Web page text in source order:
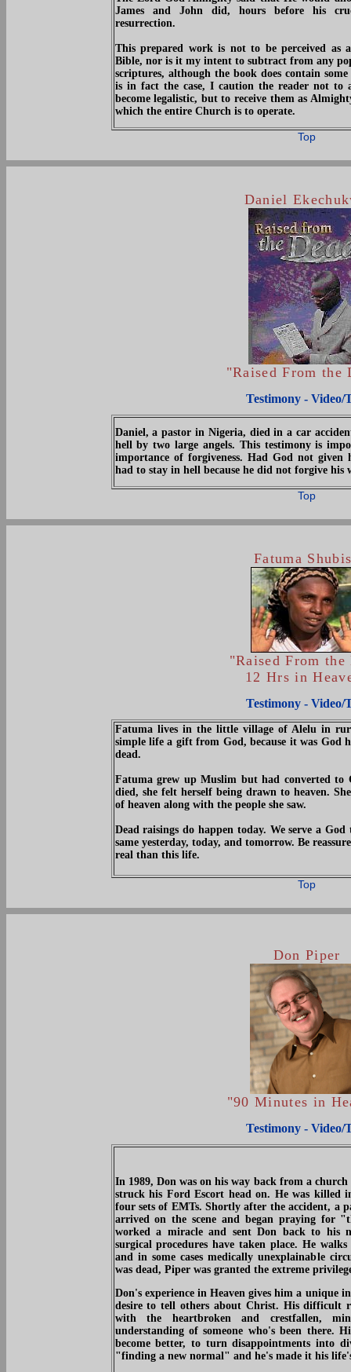
James and John did, hours before his
resurrection.
This prepared work is not to be perceived
Bible, nor is it my intent to subtract from any
scriptures, although the book does contain
is in fact the case, I caution the reader not to
become legalistic, but to receive them as
which the entire Church is to operate.
Top
Daniel
"Raised From the
Testimony - Video/
Daniel, a pastor in Nigeria, died in a car
hell by two large angels. This testimony is
importance of forgiveness. Had God not given
had to stay in hell because he did not forgive his
Top
Fatuma
"Raised From the
12 Hrs in
Testimony - Video/
Fatuma lives in the little village of Alelu in
simple life a gift from God, because it was God
dead.
Fatuma grew up Muslim but had converted to
died, she felt herself being drawn to heaven.
of heaven along with the people she saw.
Dead raisings do happen today. We serve a
same yesterday, today, and tomorrow. Be
real than this life.
Top
Don Piper
"90 Minutes in
Testimony - Video/
In 1989, Don was on his way back from a church
struck his Ford Escort head on. He was killed
four sets of EMTs. Shortly after the accident, a
arrived on the scene and began praying for
worked a miracle and sent Don back to his
surgical procedures have taken place. He
and in some cases medically unexplainable
was dead, Piper was granted the extreme
Don's experience in Heaven gives him a unique
desire to tell others about Christ. His difficult
with the heartbroken and crestfallen,
understanding of someone who's been there.
become better, to turn disappointments into
"finding a new normal" and he's made it his